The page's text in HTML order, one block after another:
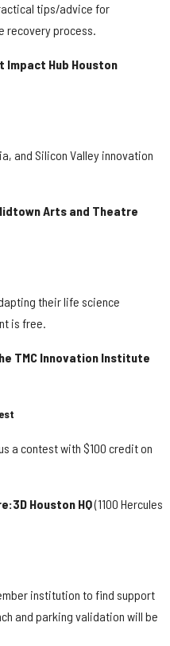
tips/advice for
recovery process.
Impact Hub Houston
and Silicon Valley innovation
Arts and Theatre
their life science
is free.
TMC Innovation Institute
a contest with $100 credit on
Houston HQ(1100 Hercules
institution to find support
and parking validation will be